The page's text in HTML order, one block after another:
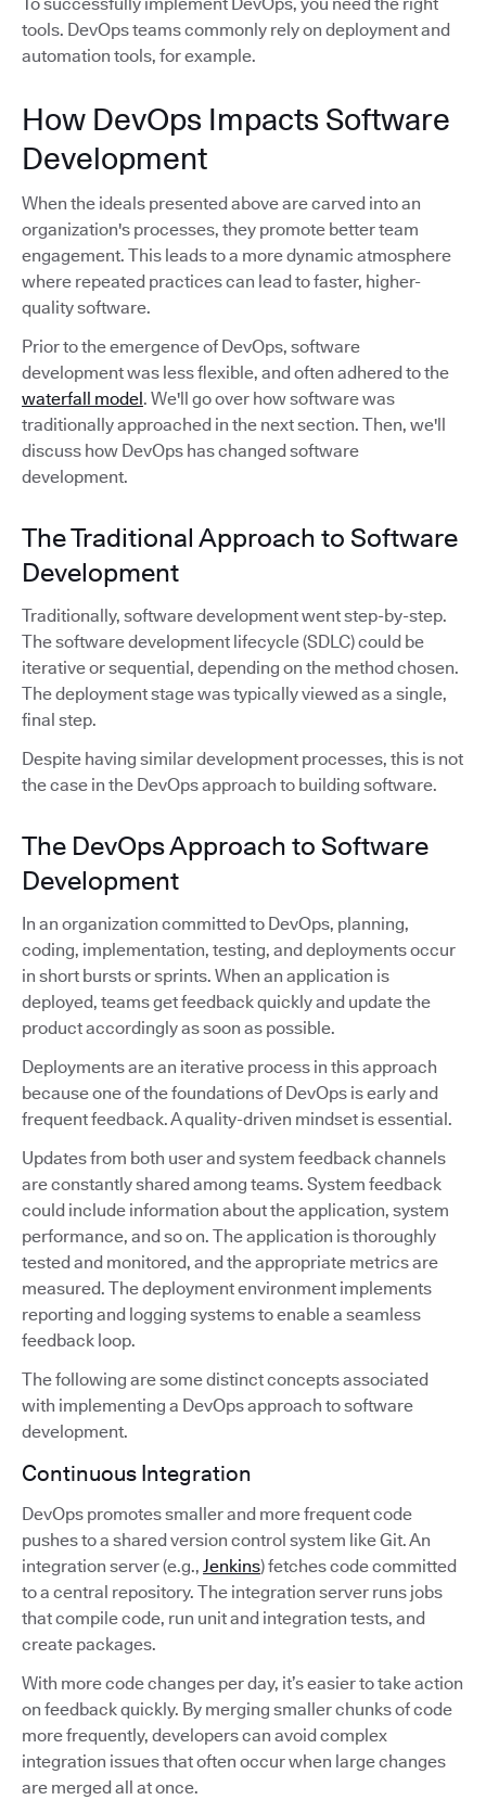
tools. DevOps teams commonly rely on deployment and
automation tools, for example.
How DevOps Impacts Software
Development
When the ideals presented above are carved into an
organization's processes, they promote better team
engagement. This leads to a more dynamic atmosphere
where repeated practices can lead to faster, higher-
quality software.
Prior to the emergence of DevOps, software
development was less flexible, and often adhered to the
waterfall model. We'll go over how software was
traditionally approached in the next section. Then, we'll
discuss how DevOps has changed software
development.
The Traditional Approach to Software
Development
Traditionally, software development went step-by-step.
The software development lifecycle (SDLC) could be
iterative or sequential, depending on the method chosen.
The deployment stage was typically viewed as a single,
final step.
Despite having similar development processes, this is not
the case in the DevOps approach to building software.
The DevOps Approach to Software
Development
In an organization committed to DevOps, planning,
coding, implementation, testing, and deployments occur
in short bursts or sprints. When an application is
deployed, teams get feedback quickly and update the
product accordingly as soon as possible.
Deployments are an iterative process in this approach
because one of the foundations of DevOps is early and
frequent feedback. A quality-driven mindset is essential.
Updates from both user and system feedback channels
are constantly shared among teams. System feedback
could include information about the application, system
performance, and so on. The application is thoroughly
tested and monitored, and the appropriate metrics are
measured. The deployment environment implements
reporting and logging systems to enable a seamless
feedback loop.
The following are some distinct concepts associated
with implementing a DevOps approach to software
development.
Continuous Integration
DevOps promotes smaller and more frequent code
pushes to a shared version control system like Git. An
integration server (e.g., Jenkins) fetches code committed
to a central repository. The integration server runs jobs
that compile code, run unit and integration tests, and
create packages.
With more code changes per day, it’s easier to take action
on feedback quickly. By merging smaller chunks of code
more frequently, developers can avoid complex
integration issues that often occur when large changes
are merged all at once.